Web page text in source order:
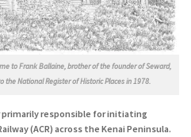
to Frank Ballaine, brother of the founder of Seward,
National Register of Historic Places in 1978.
responsible for initiating
(ACR) across the Kenai Peninsula.